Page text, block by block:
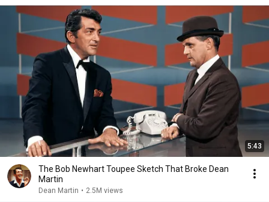
5:43
The Bob Newhart Toupee Sketch That Broke Dean
Martin
Dean Martin • 2.5M views